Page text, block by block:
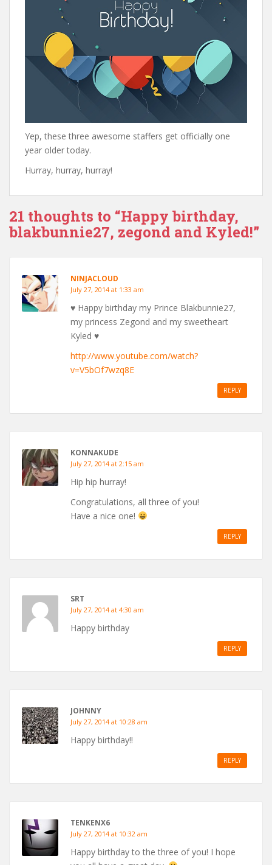
Yep, these three awesome staffers get officially one
year older today.
Hurray, hurray, hurray!
21 thoughts to “Happy birthday,
blakbunnie27, zegond and Kyled!”
NINJACLOUD
July 27, 2014 at 1:33 am
♥ Happy birthday my Prince Blakbunnie27,
my princess Zegond and my sweetheart
Kyled ♥
http://www.youtube.com/watch?
v=V5bOf7wzq8E
REPLY
KONNAKUDE
July 27, 2014 at 2:15 am
Hip hip hurray!
Congratulations, all three of you!
Have a nice one!
REPLY
SRT
July 27, 2014 at 4:30 am
Happy birthday
REPLY
JOHNNY
July 27, 2014 at 10:28 am
Happy birthday!!
REPLY
TENKENX6
July 27, 2014 at 10:32 am
Happy birthday to the three of you! I hope